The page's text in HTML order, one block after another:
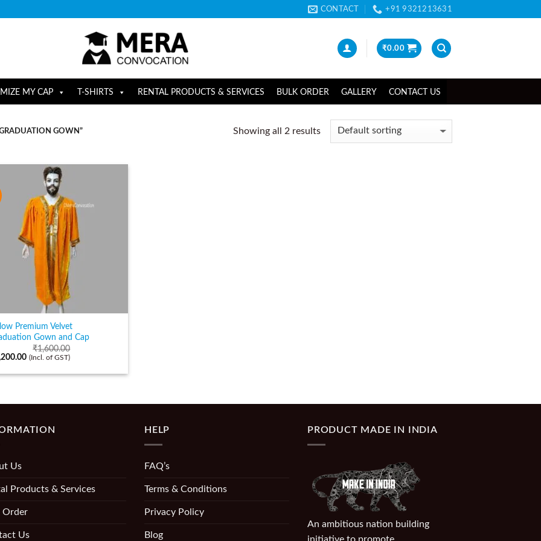
CONTACT +91 9321213631
₹0.00
MY CAP T-SHIRTS RENTAL PRODUCTS & SERVICES BULK ORDER GALLERY CONTACT US
GOWN” Showing all 2 results
Premium Velvet
Gown and Cap
₹1,600.00
(Incl. of GST)
Us
Products & Services
Order
Us
HELP
FAQ’s
Terms & Conditions
Privacy Policy
Blog
PRODUCT MADE IN INDIA
An ambitious nation building